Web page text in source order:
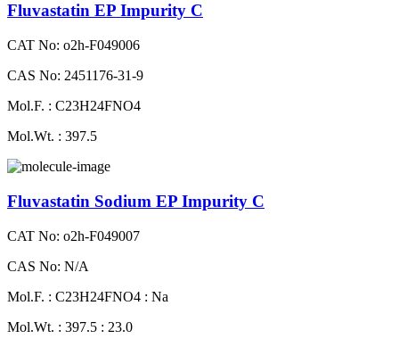
Fluvastatin EP Impurity C
CAT No: o2h-F049006
CAS No: 2451176-31-9
Mol.F. : C23H24FNO4
Mol.Wt. : 397.5
Fluvastatin Sodium EP Impurity C
CAT No: o2h-F049007
CAS No: N/A
Mol.F. : C23H24FNO4 : Na
Mol.Wt. : 397.5 : 23.0